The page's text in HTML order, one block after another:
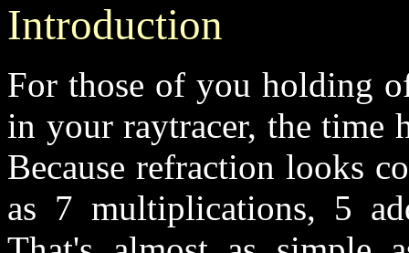
Introduction
For those of you holding
in your raytracer, the time
Because refraction looks
as 7 multiplications, 5